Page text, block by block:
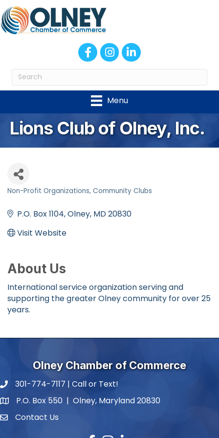
FacebookInstagram
LinkedIn
Menu
Lions Club of Olney, Inc.
Non-Profit Organizations Community Clubs
P.O. Box 1104 Olney MD20830
Visit Website
About Us
International service organization serving and
supporting the greater Olney community for over 25
years.
Olney Chamber of Commerce
phone number
301-774-7117 | Call or Text!
map and address
P.O. Box 550 | Olney, Maryland 20830
contactContact Us